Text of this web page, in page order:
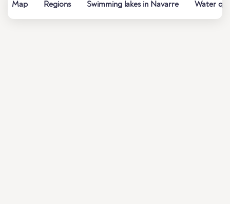
Map Regions Swimming lakes in Navarre Water